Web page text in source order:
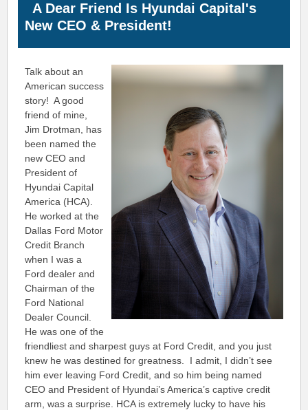
A Dear Friend Is Hyundai Capital's
New CEO & President!
Talk about an
American success
story! A good
friend of mine,
Jim Drotman, has
been named the
new CEO and
President of
Hyundai Capital
America (HCA).
He worked at the
Dallas Ford Motor
Credit Branch
when I was a
Ford dealer and
Chairman of the
Ford National
Dealer Council.
He was one of the
friendliest and sharpest guys at Ford Credit, and you just
knew he was destined for greatness. I admit, I didn’t see
him ever leaving Ford Credit, and so him being named
CEO and President of Hyundai’s America’s captive credit
arm, was a surprise. HCA is extremely lucky to have his